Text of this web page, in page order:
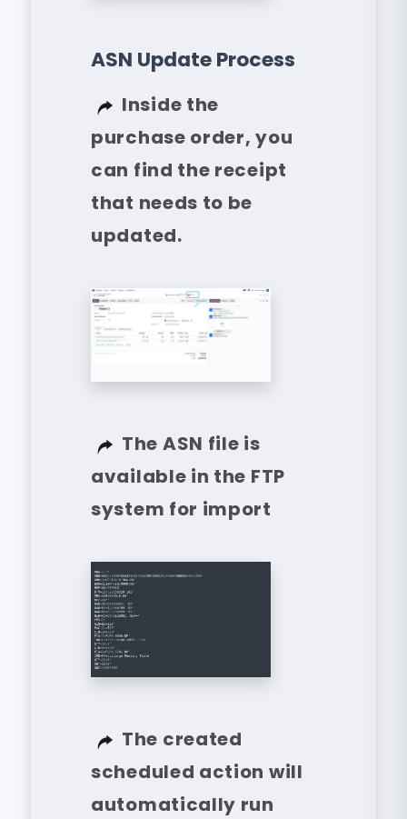
ASN Update Process
Inside the
purchase order, you
can find the receipt
that needs to be
updated.
The ASN file is
available in the FTP
system for import
The created
scheduled action will
automatically run